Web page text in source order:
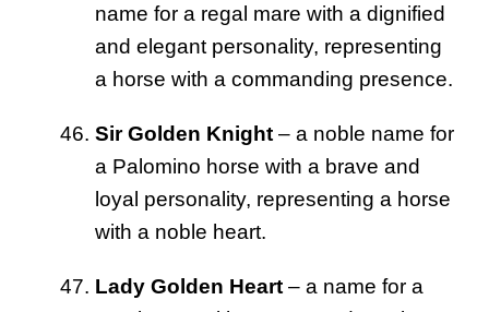
name for a regal mare with a dignified
and elegant personality, representing
a horse with a commanding presence.
Sir Golden Knight – a noble name for
a Palomino horse with a brave and
loyal personality, representing a horse
with a noble heart.
Lady Golden Heart – a name for a